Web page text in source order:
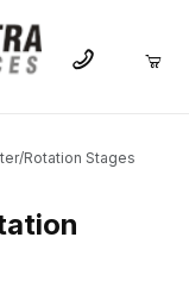
Rotation Stages